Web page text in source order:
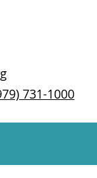
731-1000